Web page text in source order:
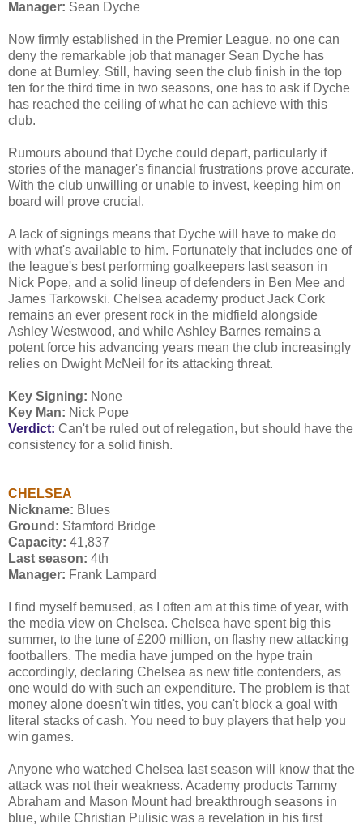
Manager: Sean Dyche
Now firmly established in the Premier League, no one can
deny the remarkable job that manager Sean Dyche has
done at Burnley. Still, having seen the club finish in the top
ten for the third time in two seasons, one has to ask if Dyche
has reached the ceiling of what he can achieve with this
club.
Rumours abound that Dyche could depart, particularly if
stories of the manager's financial frustrations prove accurate.
With the club unwilling or unable to invest, keeping him on
board will prove crucial.
A lack of signings means that Dyche will have to make do
with what's available to him. Fortunately that includes one of
the league's best performing goalkeepers last season in
Nick Pope, and a solid lineup of defenders in Ben Mee and
James Tarkowski. Chelsea academy product Jack Cork
remains an ever present rock in the midfield alongside
Ashley Westwood, and while Ashley Barnes remains a
potent force his advancing years mean the club increasingly
relies on Dwight McNeil for its attacking threat.
Key Signing: None
Key Man: Nick Pope
Verdict: Can't be ruled out of relegation, but should have the
consistency for a solid finish.
CHELSEA
Nickname: Blues
Ground: Stamford Bridge
Capacity: 41,837
Last season: 4th
Manager: Frank Lampard
I find myself bemused, as I often am at this time of year, with
the media view on Chelsea. Chelsea have spent big this
summer, to the tune of £200 million, on flashy new attacking
footballers. The media have jumped on the hype train
accordingly, declaring Chelsea as new title contenders, as
one would do with such an expenditure. The problem is that
money alone doesn't win titles, you can't block a goal with
literal stacks of cash. You need to buy players that help you
win games.
Anyone who watched Chelsea last season will know that the
attack was not their weakness. Academy products Tammy
Abraham and Mason Mount had breakthrough seasons in
blue, while Christian Pulisic was a revelation in his first